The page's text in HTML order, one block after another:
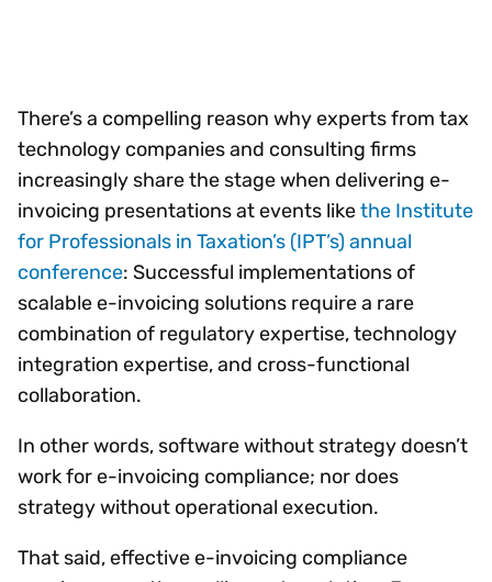
There’s a compelling reason why experts from tax
technology companies and consulting firms
increasingly share the stage when delivering e-
invoicing presentations at events likethe Institute
for Professionals in Taxation’s (IPT’s) annual
conference: Successful implementations of
scalable e-invoicing solutions require a rare
combination of regulatory expertise, technology
integration expertise, and cross-functional
collaboration.
In other words, software without strategy doesn’t
work for e-invoicing compliance; nor does
strategy without operational execution.
That said, effective e-invoicing compliance